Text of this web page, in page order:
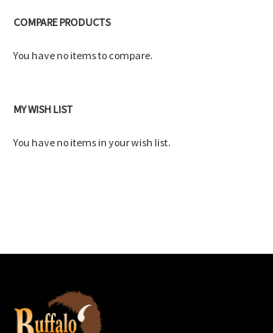
COMPARE PRODUCTS
You have no items to compare.
MY WISH LIST
You have no items in your wish list.